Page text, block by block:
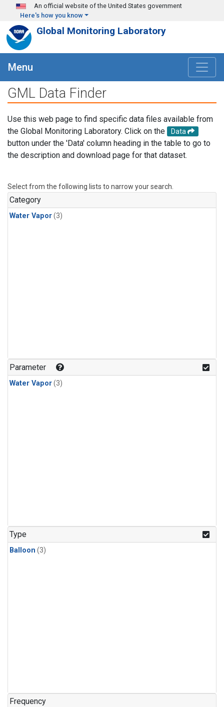
Skip to main content
An official website of the United States government
Here's how you know
Global Monitoring Laboratory
Menu
GML Data Finder
Use this web page to find specific data files available from
the Global Monitoring Laboratory. Click on the
Data
button under the 'Data' column heading in the table to go to
the description and download page for that dataset.
Select from the following lists to narrow your search.
Category
Water Vapor(3)
Parameter
Water Vapor(3)
Type
Balloon (3)
Frequency